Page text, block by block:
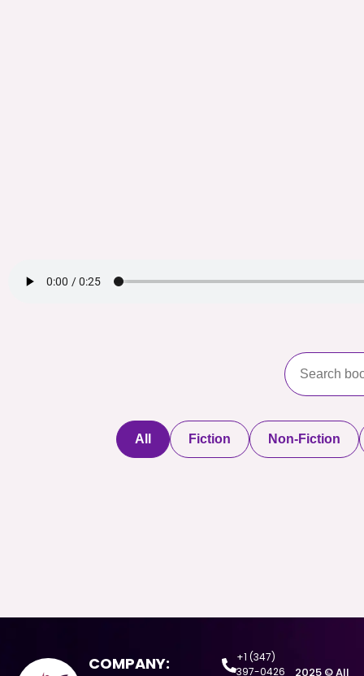
All Fiction Non-Fiction
COMPANY:
+1 (347)
397-0426
2025 © All